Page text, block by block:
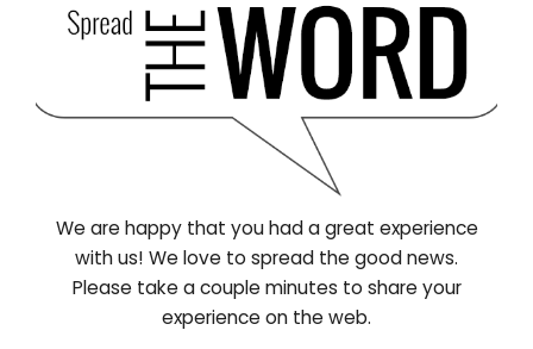
We are happy that you had a great experience
with us! We love to spread the good news.
Please take a couple minutes to share your
experience on the web.